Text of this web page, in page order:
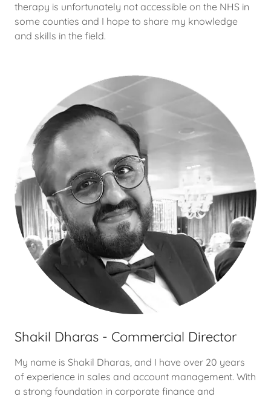
therapy is unfortunately not accessible on the NHS in
some counties and I hope to share my knowledge
and skills in the field.
Shakil Dharas - Commercial Director
My name is Shakil Dharas, and I have over 20 years
of experience in sales and account management. With
a strong foundation in corporate finance and